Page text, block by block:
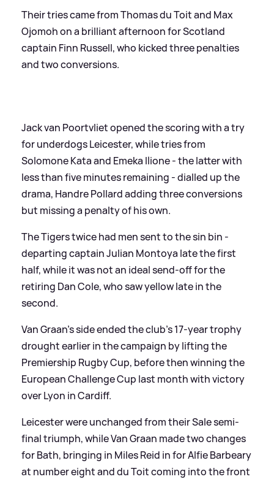
Their tries came from Thomas du Toit and Max
Ojomoh on a brilliant afternoon for Scotland
captain Finn Russell, who kicked three penalties
and two conversions.
Jack van Poortvliet opened the scoring with a try
for underdogs Leicester, while tries from
Solomone Kata and Emeka Ilione - the latter with
less than five minutes remaining - dialled up the
drama, Handre Pollard adding three conversions
but missing a penalty of his own.
The Tigers twice had men sent to the sin bin -
departing captain Julian Montoya late the first
half, while it was not an ideal send-off for the
retiring Dan Cole, who saw yellow late in the
second.
Van Graan's side ended the club's 17-year trophy
drought earlier in the campaign by lifting the
Premiership Rugby Cup, before then winning the
European Challenge Cup last month with victory
over Lyon in Cardiff.
Leicester were unchanged from their Sale semi-
final triumph, while Van Graan made two changes
for Bath, bringing in Miles Reid in for Alfie Barbeary
at number eight and du Toit coming into the front